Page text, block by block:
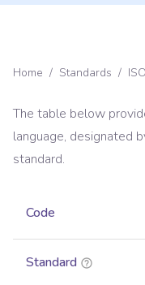
Home / Standards /
The table below
language, designated
standard.
Code
Standard